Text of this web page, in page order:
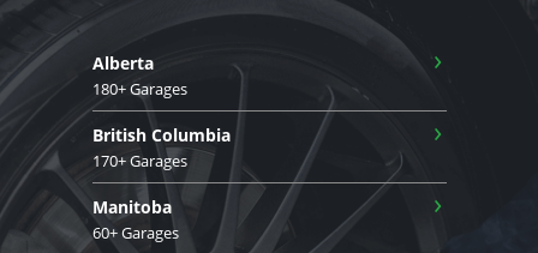
Alberta
180+ Garages
›
British Columbia
170+ Garages
›
Manitoba
60+ Garages
›